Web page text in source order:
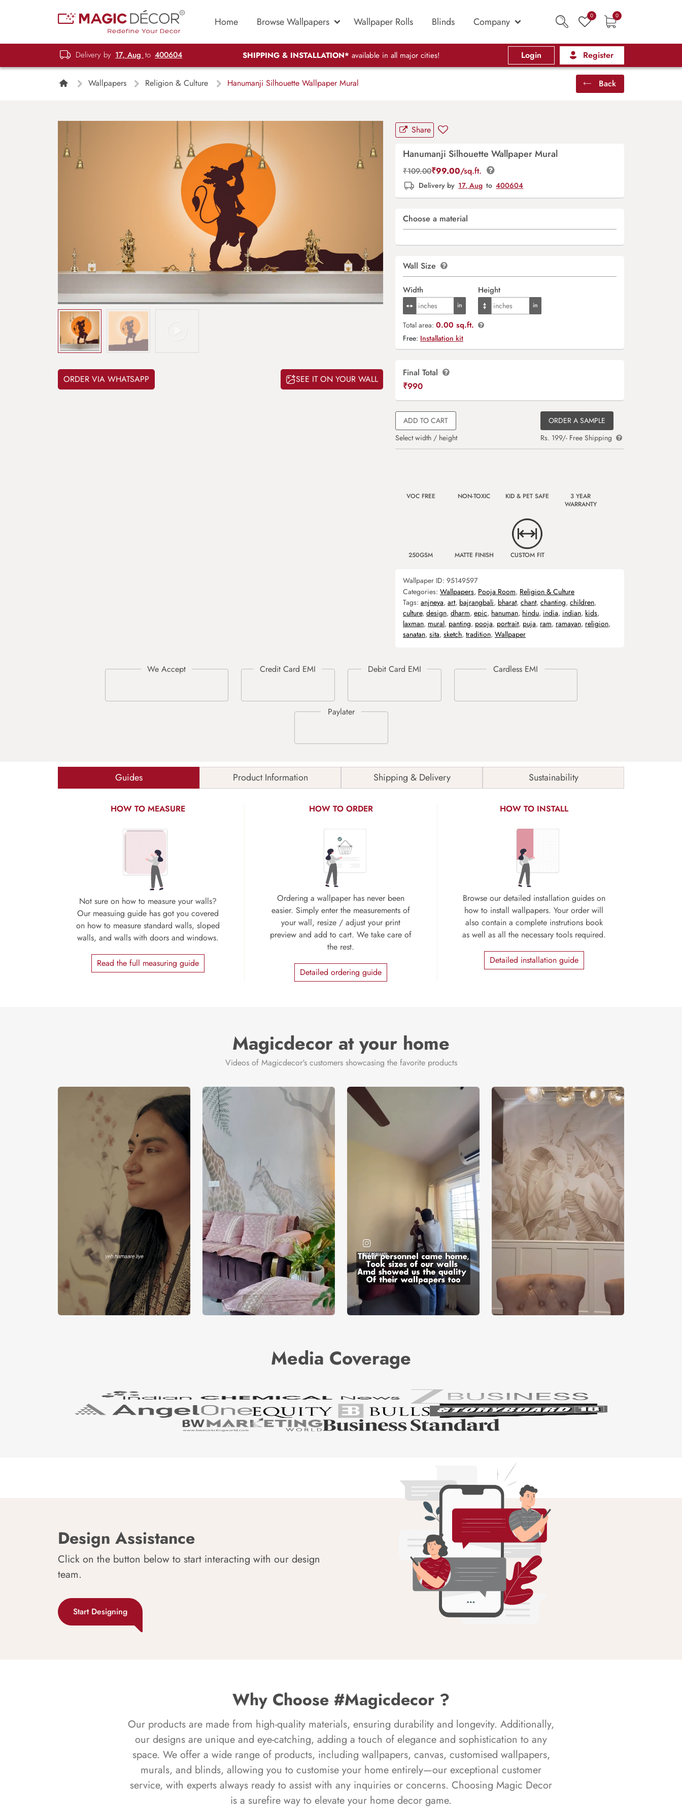
Home Browse Wallpapers Wallpaper Rolls Blinds Company 0 0
Delivery by 17, Aug to 400604 SHIPPING & INSTALLATION* available in all major cities! Login Register
Wallpapers Religion & Culture Hanumanji Silhouette Wallpaper Mural Back
ORDER VIA WHATSAPP SEE IT ON YOUR WALL
Share
Hanumanji Silhouette Wallpaper Mural
₹109.00₹99.00/sq.ft.
Delivery by 17, Aug to 400604
Choose a material
Wall Size
Width Height
Total area: 0.00 sq.ft.
Free: Installation kit
Final Total
₹990
ADD TO CART
Select width / height
ORDER A SAMPLE
Rs. 199/- Free Shipping
VOC FREE NON-TOXIC KID & PET SAFE
3 YEAR
WARRANTY
250GSM MATTE FINISH CUSTOM FIT
Wallpaper ID: 95149597
Categories: Wallpapers, Pooja Room, Religion & Culture
Tags: anjneya, art, bajrangbali, bharat, chant, chanting, children,
culture, design, dharm, epic, hanuman, hindu, india, indian, kids,
laxman, mural, panting, pooja, portrait, puja, ram, ramayan, religion,
sanatan, sita, sketch, tradition, Wallpaper
Guides Product Information Shipping & Delivery Sustainability
HOW TO MEASURE
Not sure on how to measure your walls?
Our measuing guide has got you covered
on how to measure standard walls, sloped
walls, and walls with doors and windows.
Read the full measuring guide
HOW TO ORDER
Ordering a wallpaper has never been
easier. Simply enter the measurements of
your wall, resize / adjust your print
preview and add to cart. We take care of
the rest.
Detailed ordering guide
HOW TO INSTALL
Browse our detailed installation guides on
how to install wallpapers. Your order will
also contain a complete instrutions book
as well as all the necessary tools required.
Detailed installation guide
Magicdecor at your home
Videos of Magicdecor's customers showcasing the favorite products
Media Coverage
Design Assistance
Click on the button below to start interacting with our design
team.
Start Designing
Why Choose #Magicdecor ?
Our products are made from high-quality materials, ensuring durability and longevity. Additionally,
our designs are unique and eye-catching, adding a touch of elegance and sophistication to any
space. We offer a wide range of products, including wallpapers, canvas, customised wallpapers,
murals, and blinds, allowing you to customise your home entirely—our exceptional customer
service, with experts always ready to assist with any inquiries or concerns. Choosing Magic Decor
is a surefire way to elevate your home decor game.